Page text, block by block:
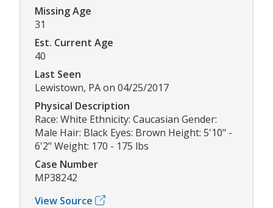
Missing Age
31
Est. Current Age
40
Last Seen
Lewistown, PA on 04/25/2017
Physical Description
Race: White Ethnicity: Caucasian Gender:
Male Hair: Black Eyes: Brown Height: 5'10" -
6'2" Weight: 170 - 175 lbs
Case Number
MP38242
View Source